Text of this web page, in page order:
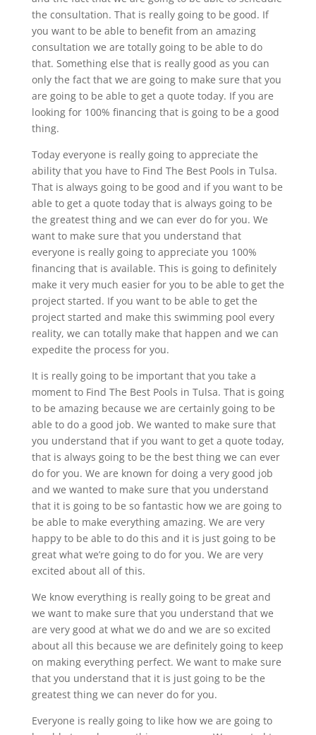
the consultation. That is really going to be good. If
you want to be able to benefit from an amazing
consultation we are totally going to be able to do
that. Something else that is really good as you can
only the fact that we are going to make sure that you
are going to be able to get a quote today. If you are
looking for 100% financing that is going to be a good
thing.
Today everyone is really going to appreciate the
ability that you have to Find The Best Pools in Tulsa.
That is always going to be good and if you want to be
able to get a quote today that is always going to be
the greatest thing and we can ever do for you. We
want to make sure that you understand that
everyone is really going to appreciate you 100%
financing that is available. This is going to definitely
make it very much easier for you to be able to get the
project started. If you want to be able to get the
project started and make this swimming pool every
reality, we can totally make that happen and we can
expedite the process for you.
It is really going to be important that you take a
moment to Find The Best Pools in Tulsa. That is going
to be amazing because we are certainly going to be
able to do a good job. We wanted to make sure that
you understand that if you want to get a quote today,
that is always going to be the best thing we can ever
do for you. We are known for doing a very good job
and we wanted to make sure that you understand
that it is going to be so fantastic how we are going to
be able to make everything amazing. We are very
happy to be able to do this and it is just going to be
great what we’re going to do for you. We are very
excited about all of this.
We know everything is really going to be great and
we want to make sure that you understand that we
are very good at what we do and we are so excited
about all this because we are definitely going to keep
on making everything perfect. We want to make sure
that you understand that it is just going to be the
greatest thing we can never do for you.
Everyone is really going to like how we are going to